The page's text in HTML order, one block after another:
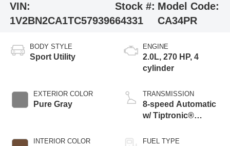
VIN:
1V2BN2CA1TC579396
Stock #:
64331
Model Code:
CA34PR
BODY STYLE
Sport Utility
EXTERIOR COLOR
Pure Gray
INTERIOR COLOR
ENGINE
2.0L, 270 HP, 4
cylinder
TRANSMISSION
8-speed Automatic
w/ Tiptronic®
FUEL TYPE